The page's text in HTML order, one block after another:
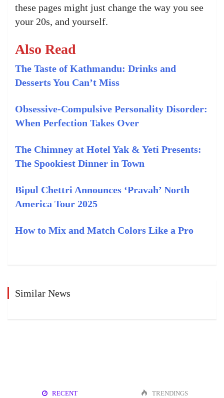
these pages might just change the way you see
your 20s, and yourself.
Also Read
The Taste of Kathmandu: Drinks and
Desserts You Can’t Miss
Obsessive-Compulsive Personality Disorder:
When Perfection Takes Over
The Chimney at Hotel Yak & Yeti Presents:
The Spookiest Dinner in Town
Bipul Chettri Announces ‘Pravah’ North
America Tour 2025
How to Mix and Match Colors Like a Pro
Similar News
RECENT TRENDINGS